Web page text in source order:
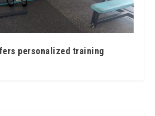
personalized training